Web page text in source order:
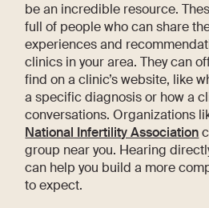
be an incredible resource.
full of people who can share
experiences and
clinics in your area. They can
find on a clinic’s website, like
a specific diagnosis or how a
conversations. Organizations
National Infertility Association
group near you. Hearing
can help you build a more
to expect.